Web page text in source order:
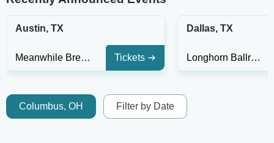
Austin, TX
Meanwhile Brewing Tickets
Dallas, TX
Longhorn Ballroom
Columbus, OH Filter by Date